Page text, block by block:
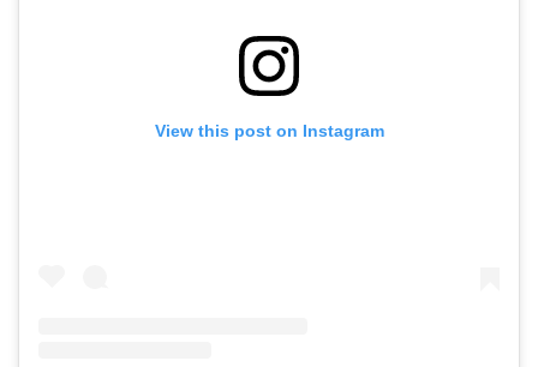
View this post on Instagram